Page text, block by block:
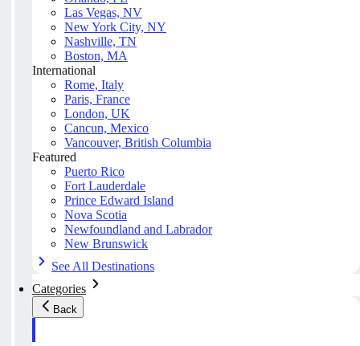
Las Vegas, NV
New York City, NY
Nashville, TN
Boston, MA
International
Rome, Italy
Paris, France
London, UK
Cancun, Mexico
Vancouver, British Columbia
Featured
Puerto Rico
Fort Lauderdale
Prince Edward Island
Nova Scotia
Newfoundland and Labrador
New Brunswick
See All Destinations
Categories
Back